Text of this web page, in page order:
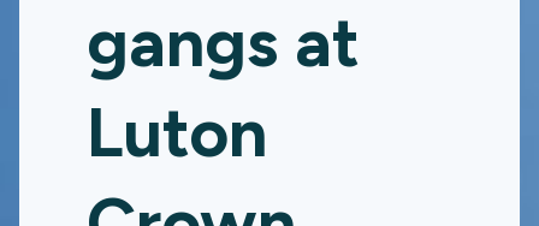
gangs at
Luton